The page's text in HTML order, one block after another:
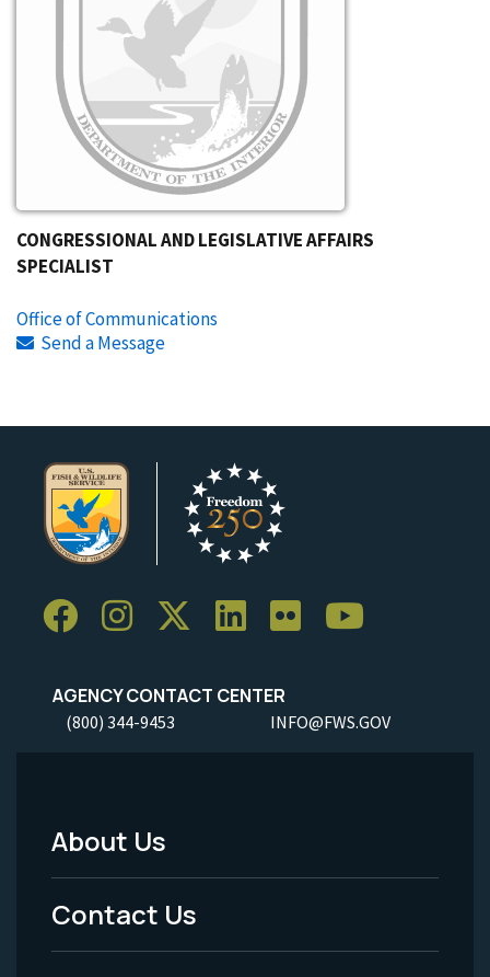
CONGRESSIONAL AND LEGISLATIVE AFFAIRS
SPECIALIST
Office of Communications
Send a Message
AGENCY CONTACT CENTER
(800) 344-9453 INFO@FWS.GOV
Footer
Menu
-
About Us
Contact Us